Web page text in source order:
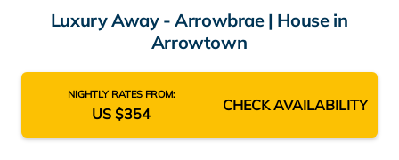
Luxury Away - Arrowbrae | House in
Arrowtown
NIGHTLY RATES FROM:
US $354 CHECK AVAILABILITY